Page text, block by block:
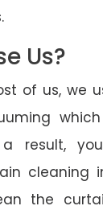
Us?
of us, we
result,
cleaning
the